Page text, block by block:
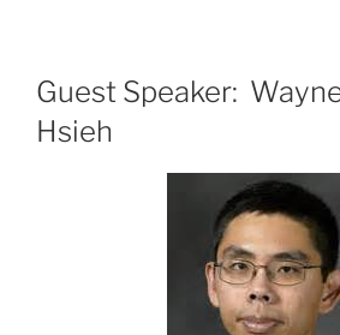
Guest Speaker:
Hsieh